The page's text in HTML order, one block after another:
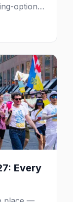
optional,
Every